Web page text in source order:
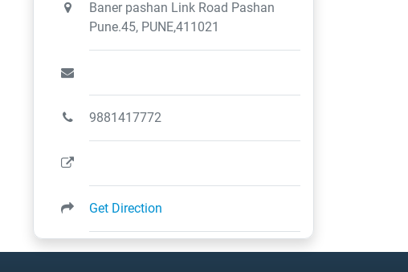
Baner pashan Link Road Pashan
Pune.45, PUNE,411021
9881417772
Get Direction